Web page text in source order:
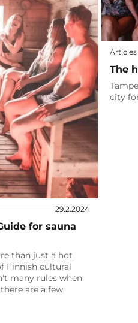
29.2.2024
for sauna
than just a hot
Finnish cultural
many rules when
are a few
The
city